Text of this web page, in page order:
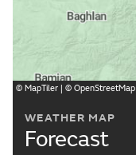
WEATHER MAP
Forecast
© MapTiler | © OpenStreetMap